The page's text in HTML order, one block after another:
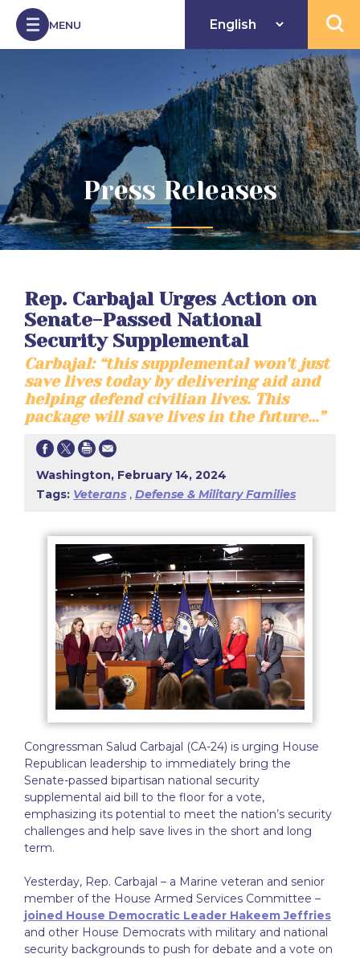
Skip to Content
MENU Open
Press Releases
Rep. Carbajal Urges Action on
Senate-Passed National
Security Supplemental
Carbajal: “this supplemental won't just
save lives today by delivering aid and
helping defend civilian lives. This
package will save lives in the future…”
Washington, February 14, 2024
Tags: Veterans , Defense & Military Families
Congressman Salud Carbajal (CA-24) is urging House
Republican leadership to immediately bring the
Senate-passed bipartisan national security
supplemental aid bill to the floor for a vote,
emphasizing its potential to meet the nation’s security
challenges and help save lives in the short and long
term.
Yesterday, Rep. Carbajal – a Marine veteran and senior
member of the House Armed Services Committee –
joined House Democratic Leader Hakeem Jeffries
and other House Democrats with military and national
security backgrounds to push for debate and a vote on